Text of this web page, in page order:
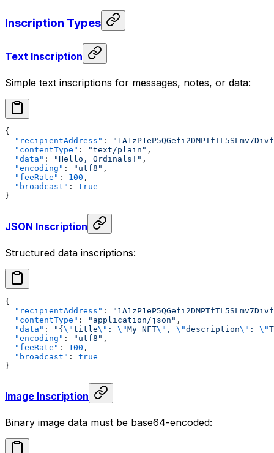
Inscription Types
Text Inscription
Simple text inscriptions for messages, notes, or data:
{
  "recipientAddress"
:
  "contentType"
: "text/plain" ,
  "data"
: "Hello, Ordinals!" ,
  "encoding"
: "utf8" ,
  "feeRate"
: 100 ,
  "broadcast"
: true
}
JSON Inscription
Structured data inscriptions:
{
  "recipientAddress"
:
  "contentType"
: "application/json" ,
  "data"
: "{ \"title\" : \"My NFT\" , \"description\" : \"
  "encoding"
: "utf8" ,
  "feeRate"
: 100 ,
  "broadcast"
: true
}
Image Inscription
Binary image data must be base64-encoded: